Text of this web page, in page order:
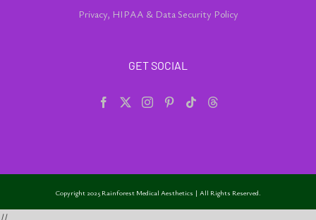
Privacy, HIPAA & Data Security Policy
GET SOCIAL
Copyright 2025 Rainforest Medical Aesthetics | All Rights Reserved.